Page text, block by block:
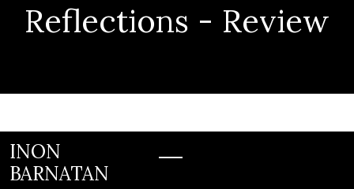
Reflections - Review
INON
BARNATAN